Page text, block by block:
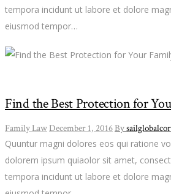
tempora incidunt ut labore et dolore
eiusmod tempor…
Find the Best Protection for
Family LawDecember 1, 2016 By
Quuntur magni dolores eos qui ratione
dolorem ipsum quiaolor sit amet,
tempora incidunt ut labore et dolore